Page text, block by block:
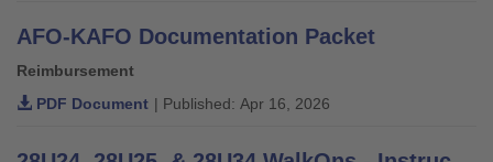
AFO-KAFO Documentation Packet
Reimbursement
PDF Document | Published: Apr 16, 2026